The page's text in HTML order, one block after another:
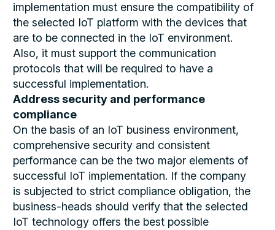
implementation must ensure the compatibility of
the selected IoT platform with the devices that
are to be connected in the IoT environment.
Also, it must support the communication
protocols that will be required to have a
successful implementation.
Address security and performance
compliance
On the basis of an IoT business environment,
comprehensive security and consistent
performance can be the two major elements of
successful IoT implementation. If the company
is subjected to strict compliance obligation, the
business-heads should verify that the selected
IoT technology offers the best possible